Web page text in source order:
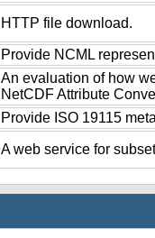
HTTP file download.
Provide NCML
An evaluation of how
NetCDF Attribute
Provide ISO 19115
A web service for